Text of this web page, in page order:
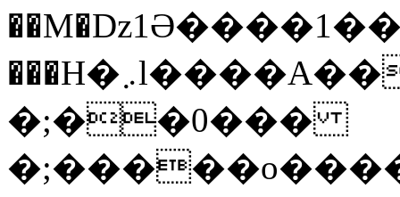
���H�܇l����A������?�gP��?
�;��0���